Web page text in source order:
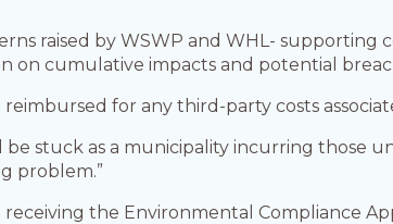
raised by WSWP and WHL- supporting
on cumulative impacts and potential
for any third-party costs
stuck as a municipality incurring those
problem.”
the Environmental Compliance